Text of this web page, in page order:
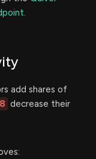
add shares of
decrease their